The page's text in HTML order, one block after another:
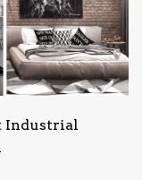
Industrial